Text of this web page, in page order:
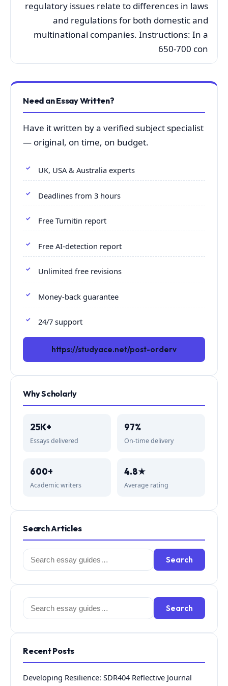
regulatory issues relate to differences in laws
and regulations for both domestic and
multinational companies. Instructions: In a
650-700 con
Need an Essay Written?
Have it written by a verified subject specialist
— original, on time, on budget.
UK, USA & Australia experts
Deadlines from 3 hours
Free Turnitin report
Free AI-detection report
Unlimited free revisions
Money-back guarantee
24/7 support
https://studyace.net/post-orderv
Why Scholarly
25K+
Essays delivered
97%
On-time delivery
600+
Academic writers
4.8★
Average rating
Search Articles
Search
for:
Search
Search
for:
Search
Recent Posts
Developing Resilience: SDR404 Reflective Journal